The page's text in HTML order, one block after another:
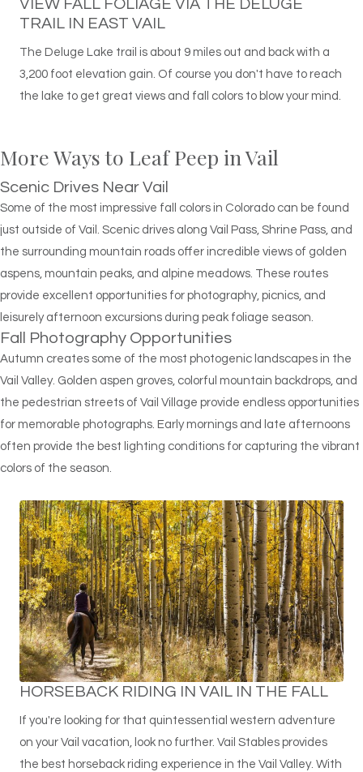
VIEW FALL FOLIAGE VIA THE DELUGE
TRAIL IN EAST VAIL
The Deluge Lake trail is about 9 miles out and back with a
3,200 foot elevation gain. Of course you don't have to reach
the lake to get great views and fall colors to blow your mind.
More Ways to Leaf Peep in Vail
Scenic Drives Near Vail
Some of the most impressive fall colors in Colorado can be found
just outside of Vail. Scenic drives along Vail Pass, Shrine Pass, and
the surrounding mountain roads offer incredible views of golden
aspens, mountain peaks, and alpine meadows. These routes
provide excellent opportunities for photography, picnics, and
leisurely afternoon excursions during peak foliage season.
Fall Photography Opportunities
Autumn creates some of the most photogenic landscapes in the
Vail Valley. Golden aspen groves, colorful mountain backdrops, and
the pedestrian streets of Vail Village provide endless opportunities
for memorable photographs. Early mornings and late afternoons
often provide the best lighting conditions for capturing the vibrant
colors of the season.
HORSEBACK RIDING IN VAIL IN THE FALL
If you're looking for that quintessential western adventure
on your Vail vacation, look no further. Vail Stables provides
the best horseback riding experience in the Vail Valley. With